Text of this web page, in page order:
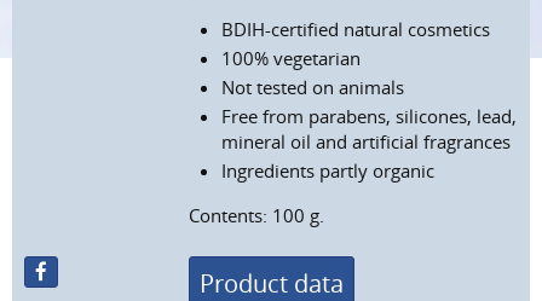
BDIH-certified natural cosmetics
100% vegetarian
Not tested on animals
Free from parabens, silicones, lead,
mineral oil and artificial fragrances
Ingredients partly organic
Contents: 100 g.
Product data